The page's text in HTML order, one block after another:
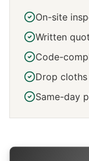
On-site
Written
Code-
Drop cloths
Same-day